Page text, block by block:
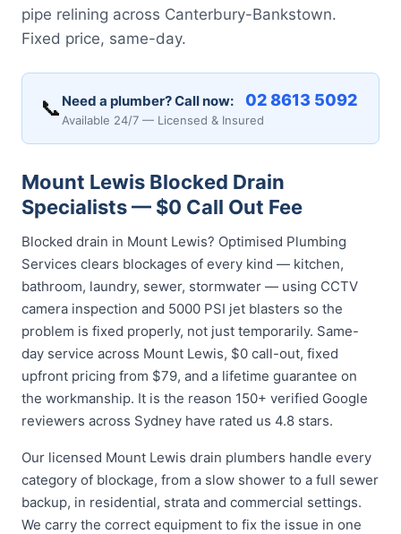
pipe relining across Canterbury-Bankstown.
Fixed price, same-day.
📞 Need a plumber? Call now: 02 8613 5092
Available 24/7 — Licensed & Insured
Mount Lewis Blocked Drain
Specialists — $0 Call Out Fee
Blocked drain in Mount Lewis? Optimised Plumbing
Services clears blockages of every kind — kitchen,
bathroom, laundry, sewer, stormwater — using CCTV
camera inspection and 5000 PSI jet blasters so the
problem is fixed properly, not just temporarily. Same-
day service across Mount Lewis, $0 call-out, fixed
upfront pricing from $79, and a lifetime guarantee on
the workmanship. It is the reason 150+ verified Google
reviewers across Sydney have rated us 4.8 stars.
Our licensed Mount Lewis drain plumbers handle every
category of blockage, from a slow shower to a full sewer
backup, in residential, strata and commercial settings.
We carry the correct equipment to fix the issue in one